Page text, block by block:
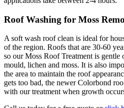
Roof Washing for Moss
A soft wash roof clean is ideal for
of the region. Roofs that are 30-60
so our Moss Roof Treatment is
mould, lichen and moss. It is also
the area to maintain the roof
gets too bad, the newer Colorbond
with our treatment when growth